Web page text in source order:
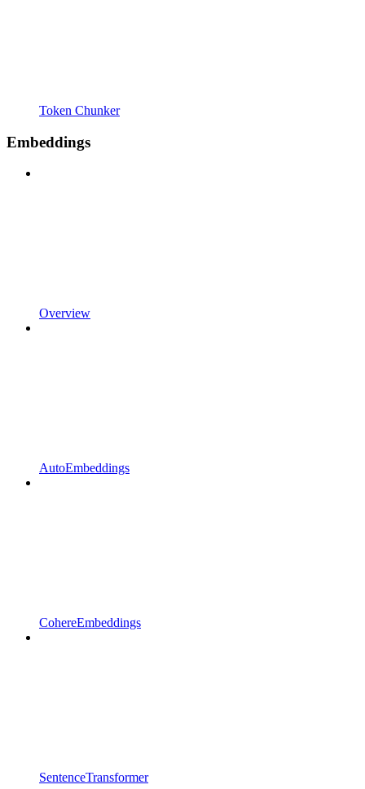
Token Chunker
Embeddings
Overview
AutoEmbeddings
CohereEmbeddings
SentenceTransformer